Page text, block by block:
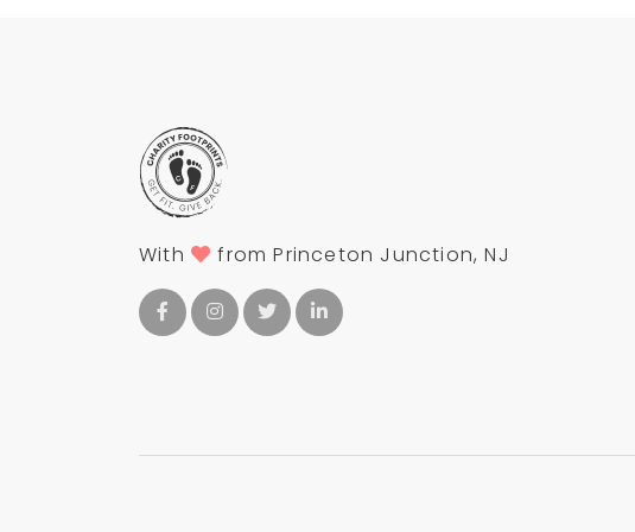
With from Princeton Junction, NJ